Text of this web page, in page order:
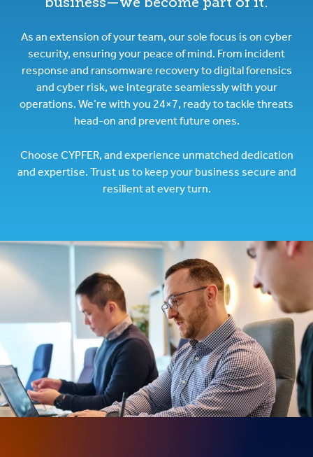
As an extension of your team, our sole focus is on cyber
security, ensuring your peace of mind. From incident
response and ransomware recovery to digital forensics
and cyber risk, we integrate seamlessly with your
operations. We’re with you 24×7, ready to tackle threats
head-on and prevent future ones.
Choose CYPFER, and experience unmatched dedication
and expertise. Trust us to keep your business secure and
resilient at every turn.